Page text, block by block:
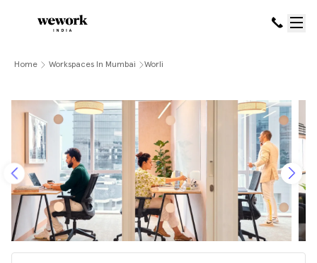
Home Workspaces In Mumbai Worli